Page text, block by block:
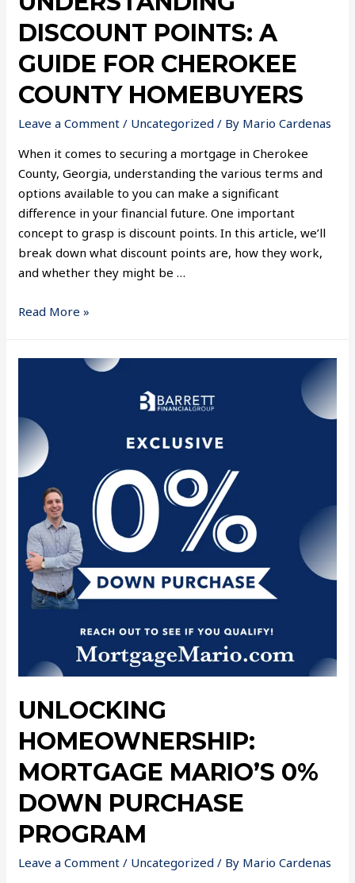
DISCOUNT POINTS: A
GUIDE FOR CHEROKEE
COUNTY HOMEBUYERS
Leave a Comment / Uncategorized / By Mario Cardenas
When it comes to securing a mortgage in Cherokee
County, Georgia, understanding the various terms and
options available to you can make a significant
difference in your financial future. One important
concept to grasp is discount points. In this article, we’ll
break down what discount points are, how they work,
and whether they might be …
Read More »
UNLOCKING
HOMEOWNERSHIP:
MORTGAGE MARIO’S 0%
DOWN PURCHASE
PROGRAM
Leave a Comment / Uncategorized / By Mario Cardenas